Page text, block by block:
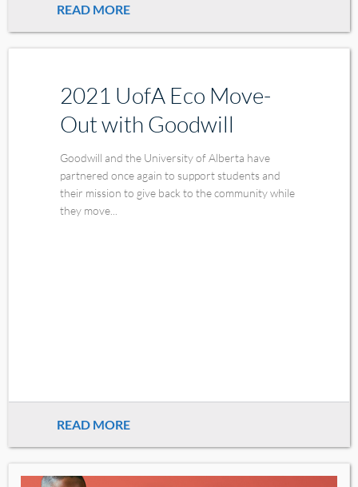
READ MORE
2021 UofA Eco Move-
Out with Goodwill
Goodwill and the University of Alberta have
partnered once again to support students and
their mission to give back to the community while
they move...
READ MORE